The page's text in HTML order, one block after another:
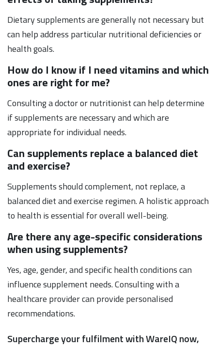
Dietary supplements are generally not necessary but
can help address particular nutritional deficiencies or
health goals.
How do I know if I need vitamins and which
ones are right for me?
Consulting a doctor or nutritionist can help determine
if supplements are necessary and which are
appropriate for individual needs.
Can supplements replace a balanced diet
and exercise?
Supplements should complement, not replace, a
balanced diet and exercise regimen. A holistic approach
to health is essential for overall well-being.
Are there any age-specific considerations
when using supplements?
Yes, age, gender, and specific health conditions can
influence supplement needs. Consulting with a
healthcare provider can provide personalised
recommendations.
Supercharge your fulfilment with WareIQ now,